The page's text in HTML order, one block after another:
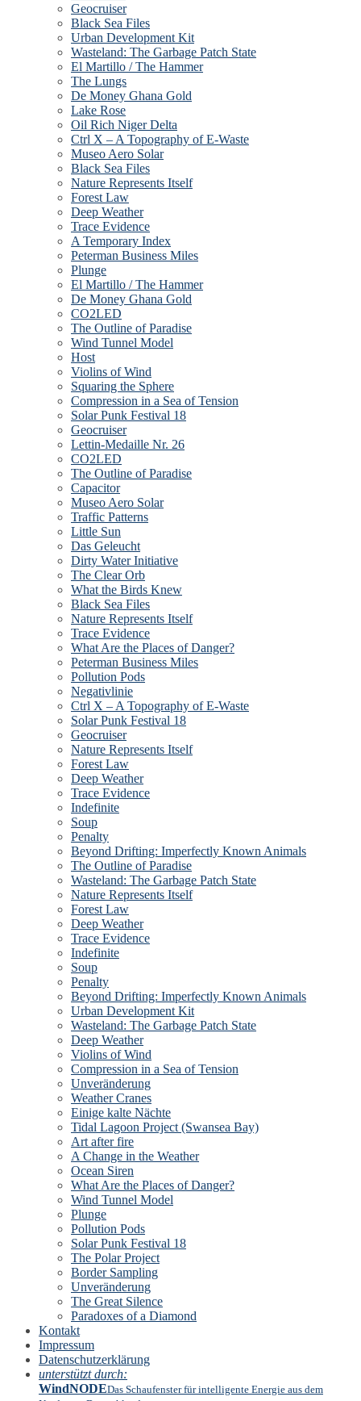
Geocruiser
Black Sea Files
Urban Development Kit
Wasteland: The Garbage Patch State
El Martillo / The Hammer
The Lungs
De Money Ghana Gold
Lake Rose
Oil Rich Niger Delta
Ctrl X – A Topography of E-Waste
Museo Aero Solar
Black Sea Files
Nature Represents Itself
Forest Law
Deep Weather
Trace Evidence
A Temporary Index
Peterman Business Miles
Plunge
El Martillo / The Hammer
De Money Ghana Gold
CO2LED
The Outline of Paradise
Wind Tunnel Model
Host
Violins of Wind
Squaring the Sphere
Compression in a Sea of Tension
Solar Punk Festival 18
Geocruiser
Lettin-Medaille Nr. 26
CO2LED
The Outline of Paradise
Capacitor
Museo Aero Solar
Traffic Patterns
Little Sun
Das Geleucht
Dirty Water Initiative
The Clear Orb
What the Birds Knew
Black Sea Files
Nature Represents Itself
Trace Evidence
What Are the Places of Danger?
Peterman Business Miles
Pollution Pods
Negativlinie
Ctrl X – A Topography of E-Waste
Solar Punk Festival 18
Geocruiser
Nature Represents Itself
Forest Law
Deep Weather
Trace Evidence
Indefinite
Soup
Penalty
Beyond Drifting: Imperfectly Known Animals
The Outline of Paradise
Wasteland: The Garbage Patch State
Nature Represents Itself
Forest Law
Deep Weather
Trace Evidence
Indefinite
Soup
Penalty
Beyond Drifting: Imperfectly Known Animals
Urban Development Kit
Wasteland: The Garbage Patch State
Deep Weather
Violins of Wind
Compression in a Sea of Tension
Unveränderung
Weather Cranes
Einige kalte Nächte
Tidal Lagoon Project (Swansea Bay)
Art after fire
A Change in the Weather
Ocean Siren
What Are the Places of Danger?
Wind Tunnel Model
Plunge
Pollution Pods
Solar Punk Festival 18
The Polar Project
Border Sampling
Unveränderung
The Great Silence
Paradoxes of a Diamond
Kontakt
Impressum
Datenschutzerklärung
unterstützt durch:
WindNODEDas Schaufenster für intelligente Energie aus dem